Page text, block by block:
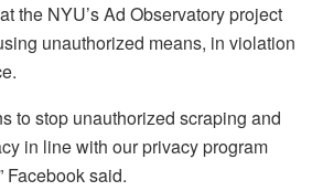
the NYU’s Ad Observatory project
unauthorized means, in violation
to stop unauthorized scraping and
in line with our privacy program
Facebook said.